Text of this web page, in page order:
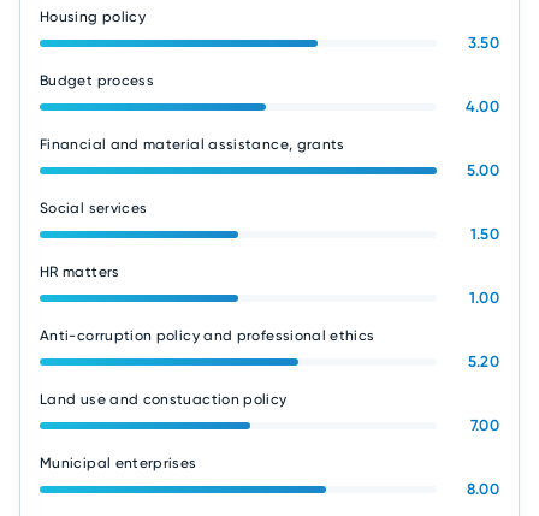
Housing policy
3.50
Budget process
4.00
Financial and material assistance, grants
5.00
Social services
1.50
HR matters
1.00
Anti-corruption policy and professional ethics
5.20
Land use and constuaction policy
7.00
Municipal enterprises
8.00